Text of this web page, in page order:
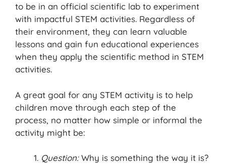
to be in an official scientific lab to experiment
with impactful STEM activities. Regardless of
their environment, they can learn valuable
lessons and gain fun educational experiences
when they apply the scientific method in STEM
activities.
A great goal for any STEM activity is to help
children move through each step of the
process, no matter how simple or informal the
activity might be:
Question:Why is something the way it is?